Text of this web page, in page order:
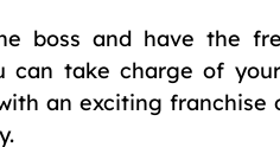
boss and have the
can take charge of
an exciting